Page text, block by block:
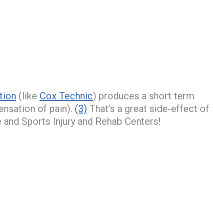
(like Cox Technic) produces a short term
of pain). (3) That’s a great side-effect of
Sports Injury and Rehab Centers!